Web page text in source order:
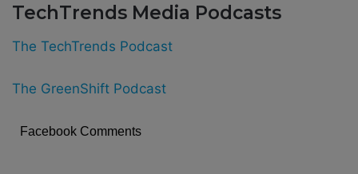
TechTrends Media Podcasts
The TechTrends Podcast
The GreenShift Podcast
Facebook Comments